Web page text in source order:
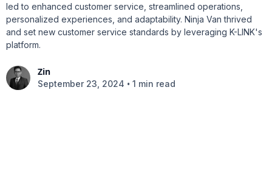
led to enhanced customer service, streamlined operations,
personalized experiences, and adaptability. Ninja Van thrived
and set new customer service standards by leveraging K-LINK's
platform.
Zin
September 23, 2024 • 1 min read